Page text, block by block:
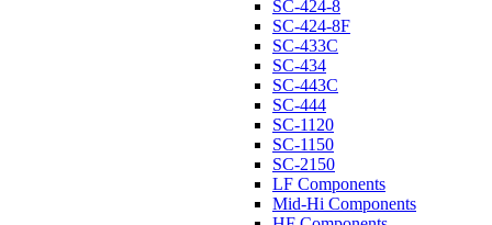
SC-424-8
SC-424-8F
SC-433C
SC-434
SC-443C
SC-444
SC-1120
SC-1150
SC-2150
LF Components
Mid-Hi Components